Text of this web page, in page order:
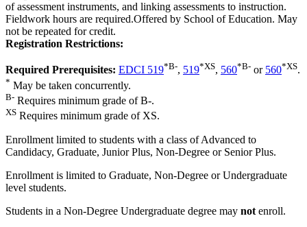
of assessment instruments, and linking assessments to instruction.
Fieldwork hours are required.Offered by School of Education. May
not be repeated for credit.
Registration Restrictions:
Required Prerequisites: EDCI 519*B-, 519*XS, 560*B- or 560*XS.
* May be taken concurrently.
B- Requires minimum grade of B-.
XS Requires minimum grade of XS.
Enrollment limited to students with a class of Advanced to
Candidacy, Graduate, Junior Plus, Non-Degree or Senior Plus.
Enrollment is limited to Graduate, Non-Degree or Undergraduate
level students.
Students in a Non-Degree Undergraduate degree may not enroll.